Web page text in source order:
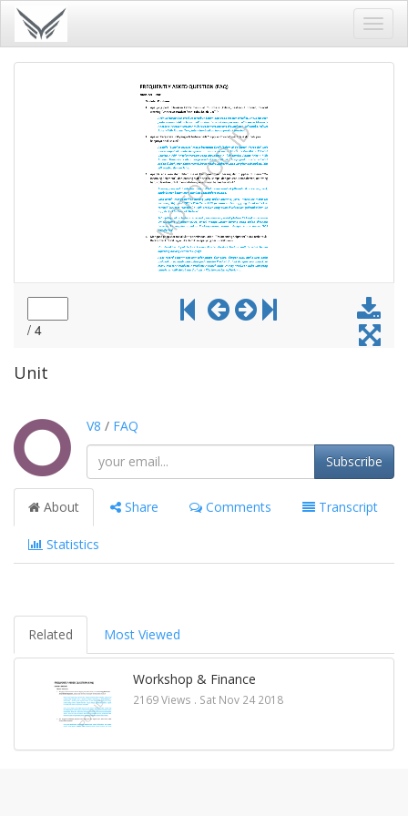
Unit
V8 / FAQ
Subscribe
About Share Comments Transcript
Statistics
Related Most Viewed
Workshop & Finance
2169 Views . Sat Nov 24 2018